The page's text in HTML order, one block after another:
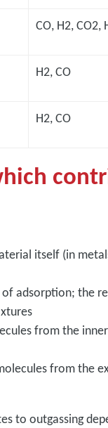
CO, H2, CO2,
H2, CO
H2, CO
itself (in
of adsorption; the
from the
from the
to outgassing